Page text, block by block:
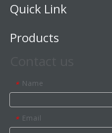
Quick Link
Products
* Name
* Email